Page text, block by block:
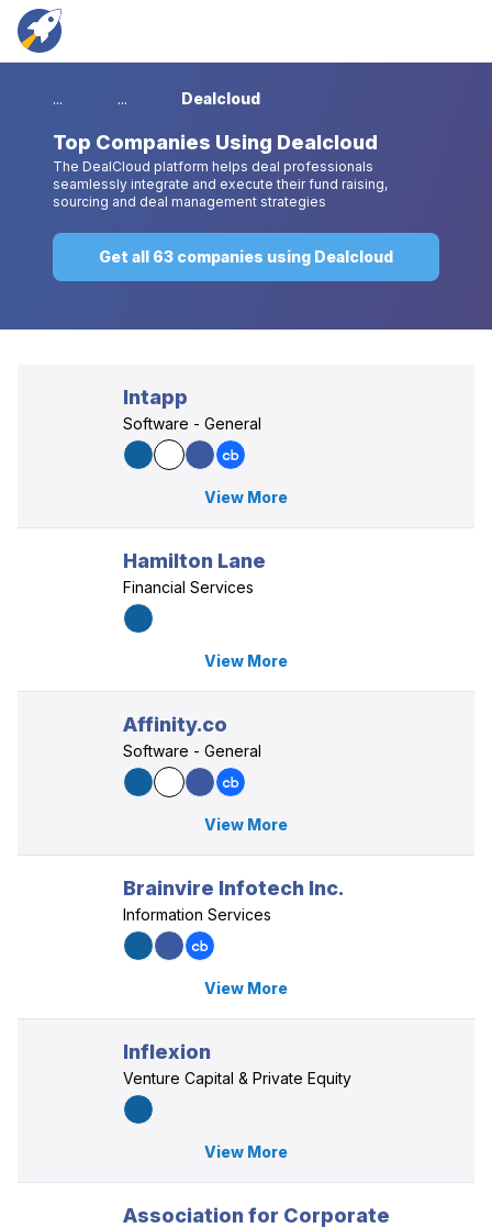
... ... Dealcloud
Top Companies Using Dealcloud
The DealCloud platform helps deal professionals
seamlessly integrate and execute their fund raising,
sourcing and deal management strategies
Get all 63 companies using Dealcloud
Intapp
Software - General
View More
Hamilton Lane
Financial Services
View More
Affinity.co
Software - General
View More
Brainvire Infotech Inc.
Information Services
View More
Inflexion
Venture Capital & Private Equity
View More
Association for Corporate